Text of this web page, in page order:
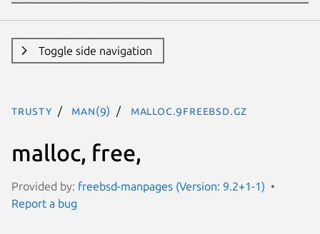
Toggle side navigation
trusty man(9) malloc.9freebsd.gz
malloc, free,
Provided by: freebsd-manpages (Version: 9.2+1-1)
Report a bug